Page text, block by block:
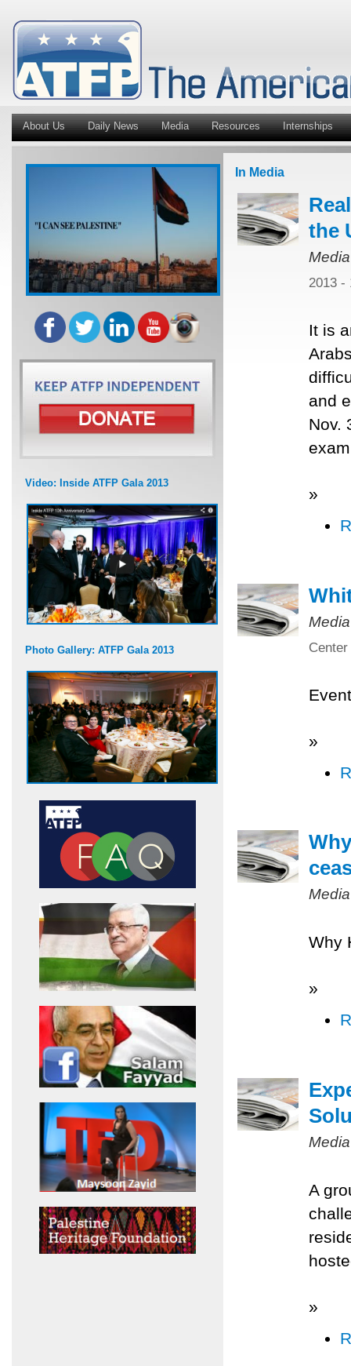
About Us Daily News Media Resources Internships
Video: Inside ATFP Gala 2013
Photo Gallery: ATFP Gala 2013
In Media
the
2013 -
It is
and
Nov.
»
»
Why
»
A
»